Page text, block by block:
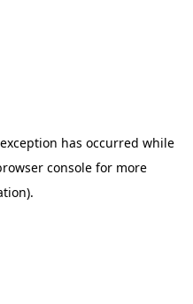
has occurred while
console for more